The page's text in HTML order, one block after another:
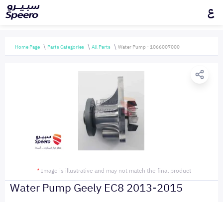
ع
Home Page Parts Categories All Parts Water Pump - 1066007000
* Image is illustrative and may not match the final product
Water Pump Geely EC8 2013-2015